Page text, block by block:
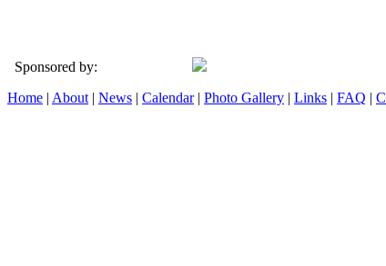
Sponsored by:
Home | About | News | Calendar| Photo Gallery | Links | FAQ |